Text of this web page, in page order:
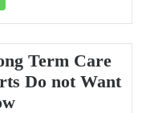
Term Care
Do not Want
The